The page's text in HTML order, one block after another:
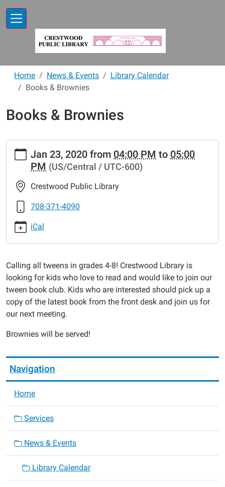
Home News & Events
Library Calendar
Books & Brownies
Books & Brownies
https://www.crestwoodlibrary.org/news-
events/lib-
cal/books-
brownies-
Books
Brownies
2020-
23T16:00:00-
06:00
2020-
01-
23T17:00:00-
Jan 23, 2020 from 04:00 PM to 05:00
PM (US/Central / UTC-600)
Crestwood Public Library
708-371-4090
iCal
Calling all tweens in grades 4-8! Crestwood Library is
looking for kids who love to read and would like to join our
tween book club. Kids who are interested should pick up a
copy of the latest book from the front desk and join us for
our next meeting.
Brownies will be served!
Navigation
Home
Services
News & Events
Library Calendar